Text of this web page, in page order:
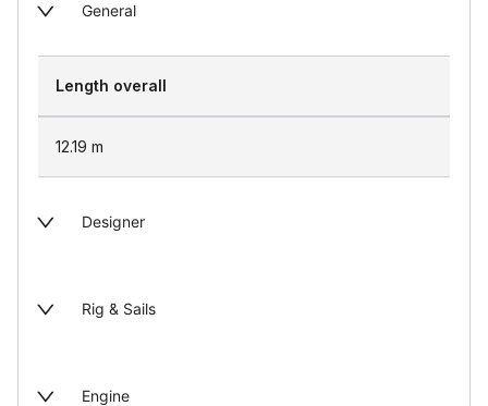
General
Length overall
12.19 m
Designer
Rig & Sails
Engine